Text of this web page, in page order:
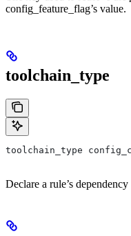
config_feature_flag’s value.
toolchain_type
toolchain_type
Declare a rule’s